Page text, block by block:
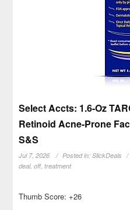
Select Accts: 1.6-Oz
Retinoid Acne-Prone
S&S
Jul 7, 2026 Posted in:SlickDeals
deal,off,treatment
Thumb Score: +26